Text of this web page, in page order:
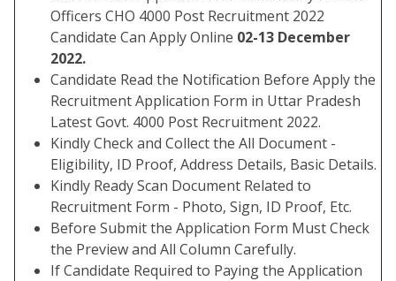
Officers CHO 4000 Post Recruitment 2022
Candidate Can Apply Online 02-13 December
2022.
Candidate Read the Notification Before Apply the
Recruitment Application Form in Uttar Pradesh
Latest Govt. 4000 Post Recruitment 2022.
Kindly Check and Collect the All Document -
Eligibility, ID Proof, Address Details, Basic Details.
Kindly Ready Scan Document Related to
Recruitment Form - Photo, Sign, ID Proof, Etc.
Before Submit the Application Form Must Check
the Preview and All Column Carefully.
If Candidate Required to Paying the Application